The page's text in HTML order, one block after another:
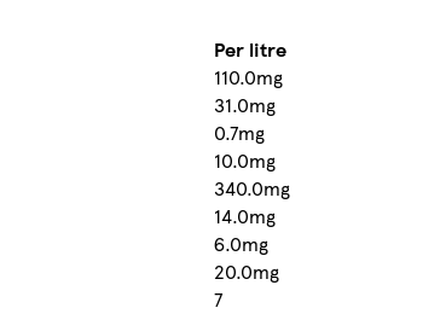
Per litre
110.0mg
31.0mg
0.7mg
10.0mg
340.0mg
14.0mg
6.0mg
20.0mg
7